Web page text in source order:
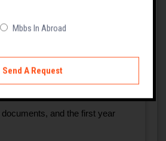
college/university that meets
qualifications, NEET Score, and
medical institution to send
invitation letter.
form with the invitation
documents, and the first year